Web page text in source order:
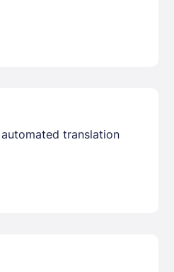
translation